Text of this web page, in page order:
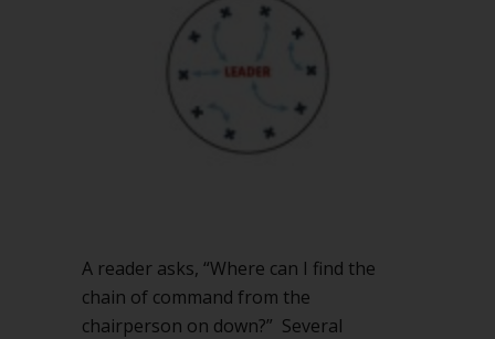
command
in
your
organization?
A reader asks, “Where can I find the
chain of command from the
chairperson on down?” Several